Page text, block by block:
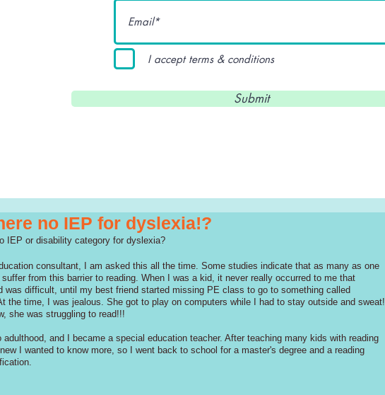
I accept terms & conditions
Submit
no IEP for dyslexia!?
IEP or disability category for dyslexia?
consultant, I am asked this all the time. Some studies indicate that as many as one
from this barrier to reading. When I was a kid, it never really occurred to me that
was difficult, until my best friend started missing PE class to go to something called
the time, I was jealous. She got to play on computers while I had to stay outside and sweat!
she was struggling to read!!!
adulthood, and I became a special education teacher. After teaching many kids with reading
I wanted to know more, so I went back to school for a master's degree and a reading